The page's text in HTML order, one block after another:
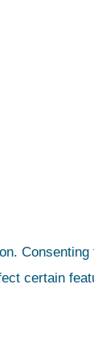
certain